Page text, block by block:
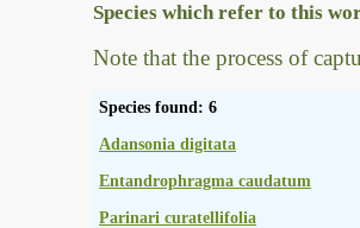
Species which refer to this
Note that the process of
Species found: 6
Adansonia digitata
Entandrophragma caudatum
Parinari curatellifolia